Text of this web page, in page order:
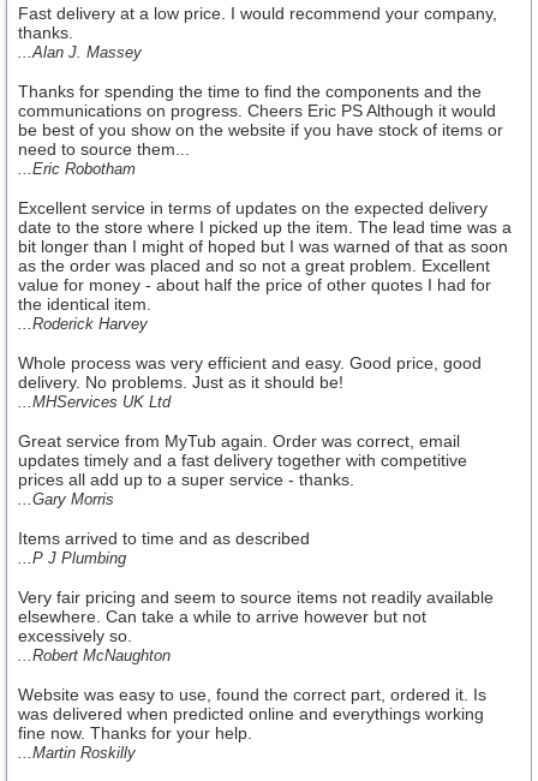
Fast delivery at a low price. I would recommend your company,
thanks.
...Alan J. Massey
Thanks for spending the time to find the components and the
communications on progress. Cheers Eric PS Although it would
be best of you show on the website if you have stock of items or
need to source them...
...Eric Robotham
Excellent service in terms of updates on the expected delivery
date to the store where I picked up the item. The lead time was a
bit longer than I might of hoped but I was warned of that as soon
as the order was placed and so not a great problem. Excellent
value for money - about half the price of other quotes I had for
the identical item.
...Roderick Harvey
Whole process was very efficient and easy. Good price, good
delivery. No problems. Just as it should be!
...MHServices UK Ltd
Great service from MyTub again. Order was correct, email
updates timely and a fast delivery together with competitive
prices all add up to a super service - thanks.
...Gary Morris
Items arrived to time and as described
...P J Plumbing
Very fair pricing and seem to source items not readily available
elsewhere. Can take a while to arrive however but not
excessively so.
...Robert McNaughton
Website was easy to use, found the correct part, ordered it. Is
was delivered when predicted online and everythings working
fine now. Thanks for your help.
...Martin Roskilly